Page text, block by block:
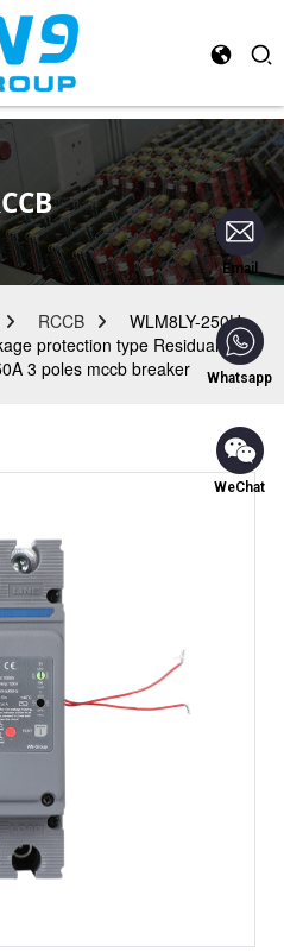
Email
Whatsapp
WeChat
RCCB
WLM8LY-250H-
protection type Residual
3 poles mccb breaker